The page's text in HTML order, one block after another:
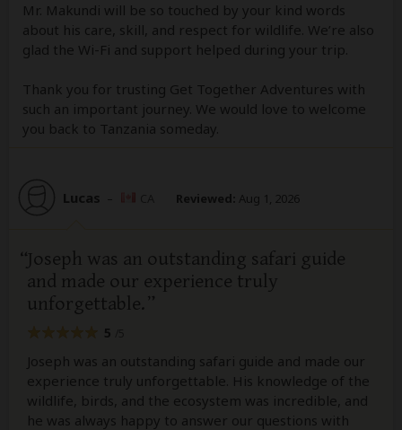
Mr. Makundi will be so touched by your kind words
about his care, skill, and respect for wildlife. We’re also
glad the Wi-Fi and support helped during your trip.
Thank you for trusting Get Together Adventures with
such an important journey. We would love to welcome
you back to Tanzania someday.
Lucas – Reviewed: Aug 1, 2026
Joseph was an outstanding safari guide
and made our experience truly
unforgettable.
5
Joseph was an outstanding safari guide and made our
experience truly unforgettable. His knowledge of the
wildlife, birds, and the ecosystem was incredible, and
he was always happy to answer our questions with